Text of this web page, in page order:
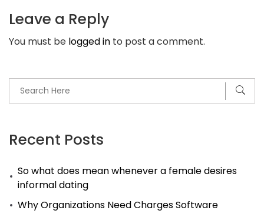
Recent Posts
So what does mean whenever a female desires
informal dating
Why Organizations Need Charges Software
find
Latina
Women
all
Leave a Reply
You must be logged in to post a comment.